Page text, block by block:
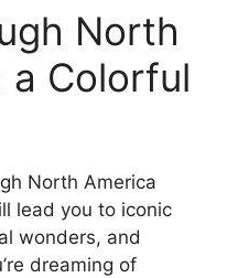
North
a Colorful
North America
lead you to iconic
wonders, and
dreaming of